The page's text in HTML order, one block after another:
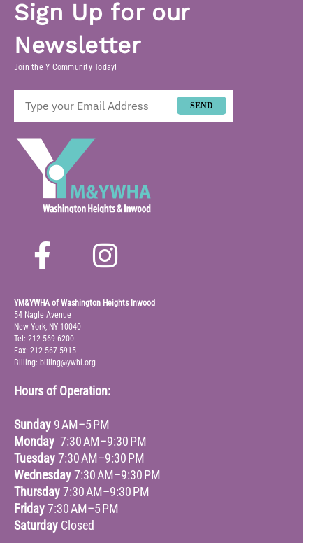
Sign Up for our
Newsletter
Join the Y Community Today!
SEND
YM&YWHA of Washington Heights Inwood
54 Nagle Avenue
New York, NY 10040
Tel: 212-569-6200
Fax: 212-567-5915
Billing: billing@ywhi.org
Hours of Operation:
Sunday 9 AM–5 PM
Monday 7:30 AM–9:30 PM
Tuesday7:30 AM–9:30 PM
Wednesday7:30 AM–9:30 PM
Thursday7:30 AM–9:30 PM
Friday7:30 AM–5 PM
Saturday Closed